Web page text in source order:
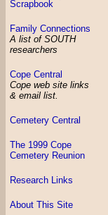
Scrapbook
Family Connections
A list of SOUTH
researchers
Cope Central
Cope web site links
& email list.
Cemetery Central
The 1999 Cope
Cemetery Reunion
Research Links
About This Site